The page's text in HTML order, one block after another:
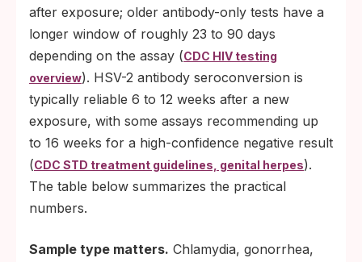
Get the HPV vaccine if you are eligible. ACIP
HPV vaccination through age 26 and shared
making through age 45 (see CDC HPV vaccine
https://www.cdc.gov/vaccines/vpd/hpv/hcp/
If you take PrEP for HIV prevention, keep
up with the quarterly STI screening that
goes alongside it.
after exposure; older antibody-only tests have a
longer window of roughly 23 to 90 days
depending on the assay (CDC HIV testing
overview). HSV-2 antibody seroconversion is
typically reliable 6 to 12 weeks after a new
exposure, with some assays recommending up
to 16 weeks for a high-confidence negative result
(CDC STD treatment guidelines, genital herpes).
The table below summarizes the practical
numbers.
Sample type matters. Chlamydia, gonorrhea,